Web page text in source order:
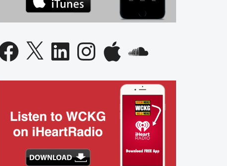
Facebook
X LinkedIn InstagramApple